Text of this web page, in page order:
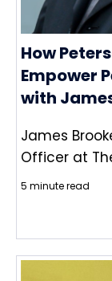
How
Empower
with
James
Officer at
5 minute read